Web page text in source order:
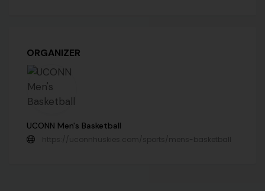
ORGANIZER
UCONN Men's Basketball
https://uconnhuskies.com/sports/mens-basketball